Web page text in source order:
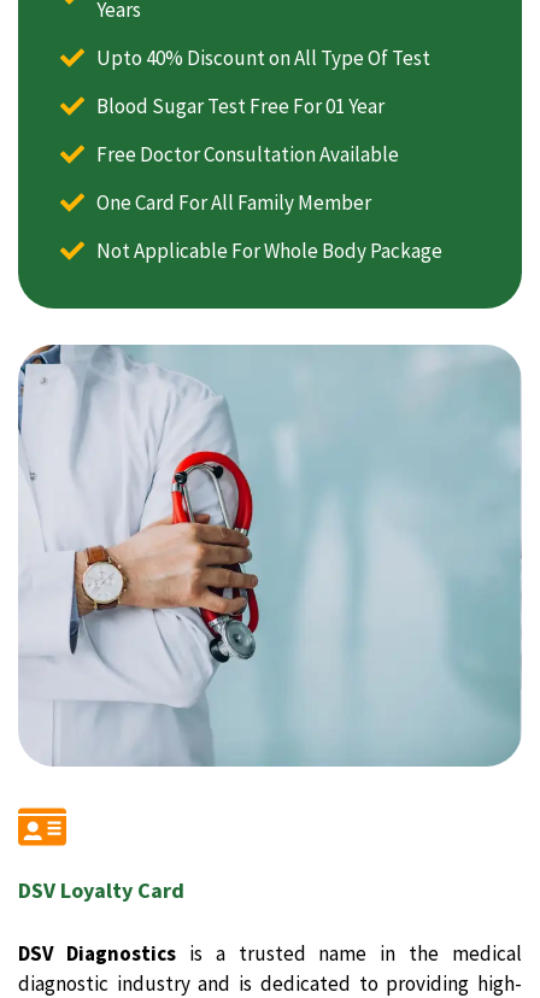
DSV Loyalty Card
DSV Diagnosticsis a trusted name in the medical
diagnostic industry and is dedicated to providing high-
Years
Upto 40% Discount on All Type Of Test
Blood Sugar Test Free For 01 Year
Free Doctor Consultation Available
One Card For All Family Member
Not Applicable For Whole Body Package